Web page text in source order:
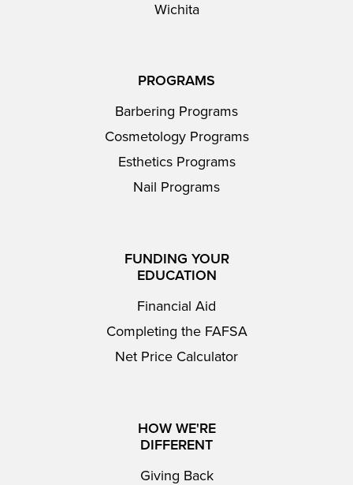
Wichita
PROGRAMS
Barbering Programs
Cosmetology Programs
Esthetics Programs
Nail Programs
FUNDING YOUR
EDUCATION
Financial Aid
Completing the FAFSA
Net Price Calculator
HOW WE'RE
DIFFERENT
Giving Back